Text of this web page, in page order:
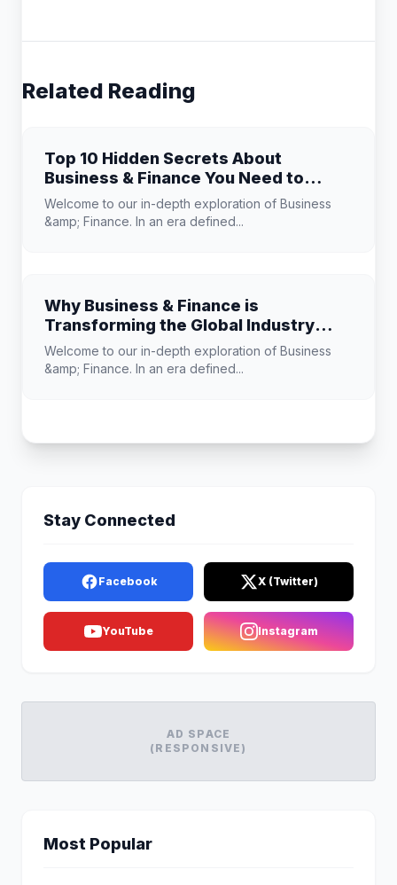
Related Reading
Top 10 Hidden Secrets About
Business & Finance You Need to
Know
Welcome to our in-depth exploration of Business
&amp; Finance. In an era defined...
Why Business & Finance is
Transforming the Global Industry
Landscape
Welcome to our in-depth exploration of Business
&amp; Finance. In an era defined...
Stay Connected
Facebook X (Twitter)
YouTube Instagram
AD SPACE
(RESPONSIVE)
Most Popular